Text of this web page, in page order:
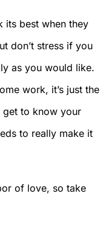
its best when they
don’t stress if you
as you would like.
work, it’s just the
get to know your
to really make it
of love, so take